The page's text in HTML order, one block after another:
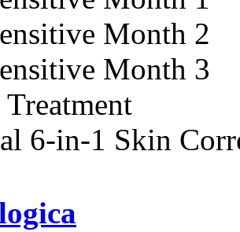
Month 2
Month 3
6-in-1 Skin